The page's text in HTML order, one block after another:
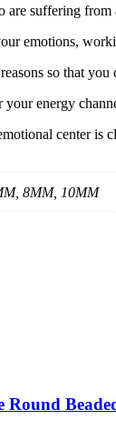
are suffering
emotions,
so that you
energy
center is
8MM, 10MM